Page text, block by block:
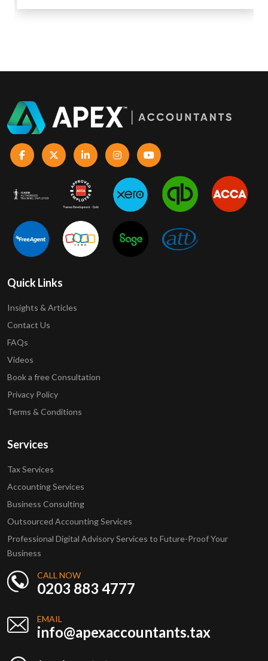
Quick Links
Insights & Articles
Contact Us
FAQs
Videos
Book a free Consultation
Privacy Policy
Terms & Conditions
Services
Tax Services
Accounting Services
Business Consulting
Outsourced Accounting Services
Professional Digital Advisory Services to Future-Proof Your
Business
CALL NOW
0203 883 4777
EMAIL
info@apexaccountants.tax